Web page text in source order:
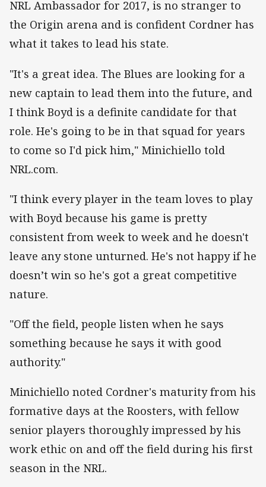
NRL Ambassador for 2017, is no stranger to
the Origin arena and is confident Cordner has
what it takes to lead his state.
"It's a great idea. The Blues are looking for a
new captain to lead them into the future, and
I think Boyd is a definite candidate for that
role. He's going to be in that squad for years
to come so I'd pick him," Minichiello told
NRL.com.
"I think every player in the team loves to play
with Boyd because his game is pretty
consistent from week to week and he doesn't
leave any stone unturned. He's not happy if he
doesn’t win so he's got a great competitive
nature.
"Off the field, people listen when he says
something because he says it with good
authority."
Minichiello noted Cordner's maturity from his
formative days at the Roosters, with fellow
senior players thoroughly impressed by his
work ethic on and off the field during his first
season in the NRL.